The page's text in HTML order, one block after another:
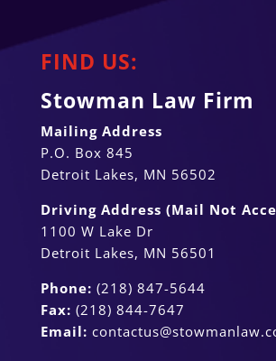
FIND US:
Stowman Law Firm
Mailing Address
P.O. Box 845
Detroit Lakes, MN 56502
Driving Address (Mail Not
1100 W Lake Dr
Detroit Lakes, MN 56501
Phone: (218) 847-5644
Fax: (218) 844-7647
Email: